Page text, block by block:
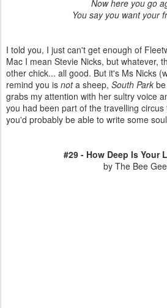
Now here you go
You say you want your
I told you, I just can't get enough of
Mac I mean Stevie Nicks, but whatever,
other chick... all good. But it's Ms Nicks
remind you is nota sheep, South Park
grabs my attention with her sultry voice
you had been part of the travelling
you'd probably be able to write some
#29 - How Deep Is Your
by The Bee